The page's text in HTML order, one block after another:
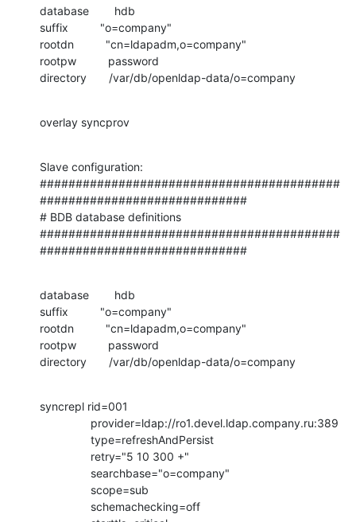
database        hdb
suffix          "o=company"
rootdn          "cn=ldapadm,o=company"
rootpw          password
directory       /var/db/openldap-data/o=company
overlay syncprov
Slave configuration:
##########################################
#############################
# BDB database definitions
##########################################
#############################
database        hdb
suffix          "o=company"
rootdn          "cn=ldapadm,o=company"
rootpw          password
directory       /var/db/openldap-data/o=company
syncrepl rid=001